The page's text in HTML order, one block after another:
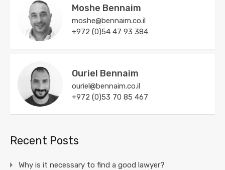
Moshe Bennaim
moshe@bennaim.co.il
+972 (0)54 47 93 384
Ouriel Bennaim
ouriel@bennaim.co.il
+972 (0)53 70 85 467
Recent Posts
Why is it necessary to find a good lawyer?